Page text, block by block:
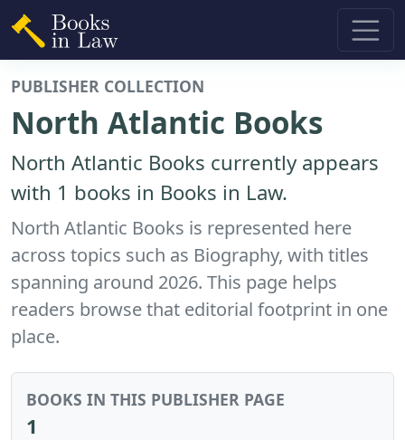
PUBLISHER COLLECTION
North Atlantic Books
North Atlantic Books currently appears
with 1 books in Books in Law.
North Atlantic Books is represented here
across topics such as Biography, with titles
spanning around 2026. This page helps
readers browse that editorial footprint in one
place.
BOOKS IN THIS PUBLISHER PAGE
1